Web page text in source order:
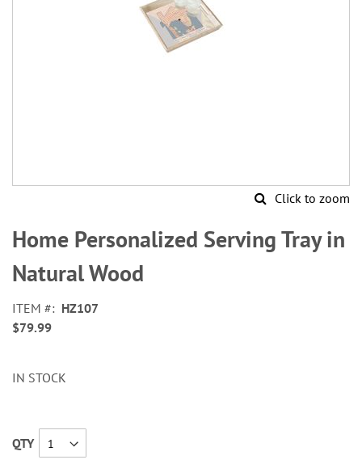
Click to zoom
to
the
beginning
of
images
gallery
Home Personalized Serving Tray in
Natural Wood
ITEM
HZ107
$79.99
IN STOCK
QTY